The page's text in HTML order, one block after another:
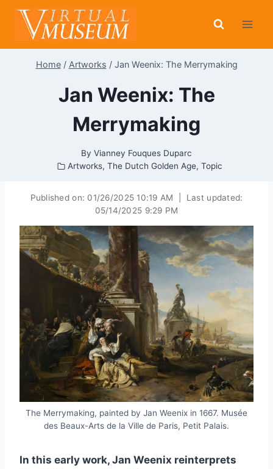
Skip
content
Home / Artworks / Jan Weenix: The Merrymaking
Jan Weenix: The
Merrymaking
By Vianney Fouques Duparc
Artworks,The Dutch Golden Age,Topic
Published on: 01/26/2025 10:19 AM
Last updated:
05/14/2025 9:29 PM
The Merrymaking, painted by Jan Weenix in 1667. Musée
des Beaux-Arts de la Ville de Paris, Petit Palais.
In this early work, Jan Weenix reinterprets